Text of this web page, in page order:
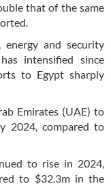
that of the same
energy and security
intensified since
to Egypt sharply
Emirates (UAE) to
2024, compared to
to rise in 2024,
to $32.3m in the